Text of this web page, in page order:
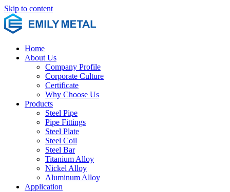
Skip to content
Home
About Us
Company Profile
Corporate Culture
Certificate
Why Choose Us
Products
Steel Pipe
Pipe Fittings
Steel Plate
Steel Coil
Steel Bar
Titanium Alloy
Nickel Alloy
Aluminum Alloy
Application